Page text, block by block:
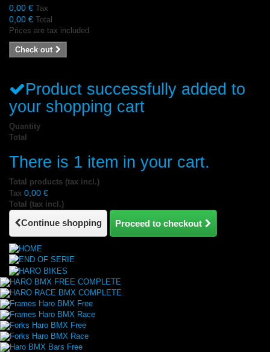
0,00 € Tax
0,00 € Total
Prices are tax included
Check out
Product successfully added to
your shopping cart
Quantity
Total
There is 1 item in your cart.
Total products (tax incl.)
Tax 0,00 €
Total (tax incl.)
Continue shopping Proceed to checkout
HARO BMX FREE COMPLETE
HARO RACE BMX COMPLETE
Frames Haro BMX Free
Frames Haro BMX Race
Forks Haro BMX Free
Forks Haro BMX Race
Haro BMX Bars Free